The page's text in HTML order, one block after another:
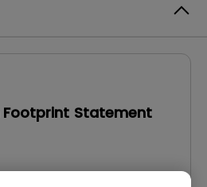
Statement